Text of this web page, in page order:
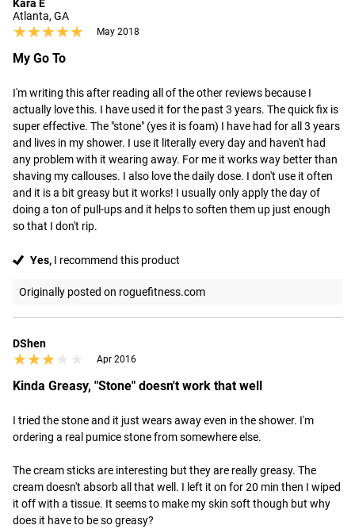
Kara E
Atlanta, GA
★★★★★
★★★★★ May 2018
My Go To
I'm writing this after reading all of the other reviews because I
actually love this. I have used it for the past 3 years. The quick fix is
super effective. The "stone" (yes it is foam) I have had for all 3 years
and lives in my shower. I use it literally every day and haven't had
any problem with it wearing away. For me it works way better than
shaving my callouses. I also love the daily dose. I don't use it often
and it is a bit greasy but it works! I usually only apply the day of
doing a ton of pull-ups and it helps to soften them up just enough
so that I don't rip.
Yes, I recommend this product
Originally posted on roguefitness.com
DShen
★★★★★
★★★★★ Apr 2016
Kinda Greasy, "Stone" doesn't work that well
I tried the stone and it just wears away even in the shower. I'm
ordering a real pumice stone from somewhere else.
The cream sticks are interesting but they are really greasy. The
cream doesn't absorb all that well. I left it on for 20 min then I wiped
it off with a tissue. It seems to make my skin soft though but why
does it have to be so greasy?